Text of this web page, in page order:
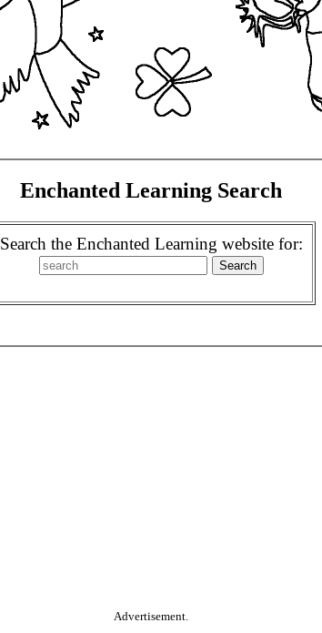
Enchanted Learning Search
Search the Enchanted Learning website for:
Advertisement.